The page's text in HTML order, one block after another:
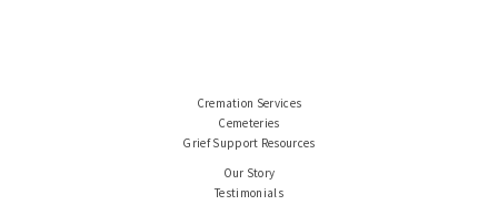
Cremation Services
Cemeteries
Grief Support Resources
Our Story
Testimonials